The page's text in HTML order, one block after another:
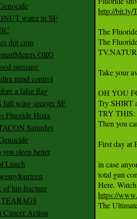
water in SF
dot com
ORG
pressure
mind control
a false flag
wing sprayer SF
Fluoride Hoax
Saturday
you sleep better
Lunch
of hip fracture
TEABAGS
Cancer Action
http://bit.ly/
The
The
Take your
OH YOU
Try SHIRT
TRY THIS:
Then you
First day at
in case
total gun
https://
The